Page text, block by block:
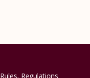
Regulations